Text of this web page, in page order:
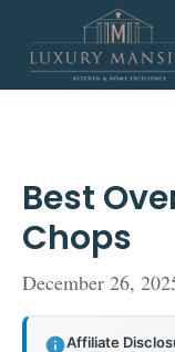
content
Best
Chops
December 26,
Affiliate